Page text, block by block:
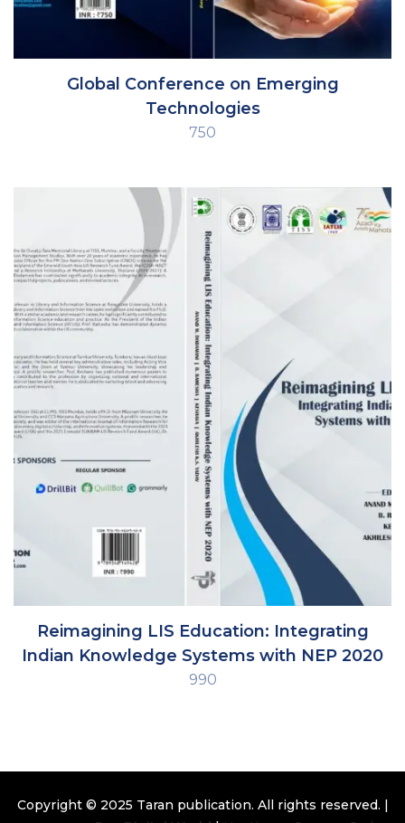
Global Conference on Emerging
Technologies
750
Reimagining LIS Education: Integrating
Indian Knowledge Systems with NEP 2020
990
Copyright © 2025 Taran publication. All rights reserved. |